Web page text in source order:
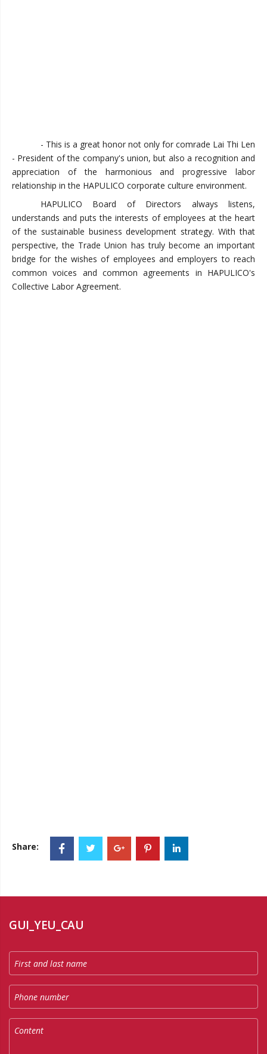
- This is a great honor not only for comrade Lai Thi Len
- President of the company's union, but also a recognition and
appreciation of the harmonious and progressive labor
relationship in the HAPULICO corporate culture environment.
HAPULICO Board of Directors always listens,
understands and puts the interests of employees at the heart
of the sustainable business development strategy. With that
perspective, the Trade Union has truly become an important
bridge for the wishes of employees and employers to reach
common voices and common agreements in HAPULICO's
Collective Labor Agreement.
Share:
GUI_YEU_CAU